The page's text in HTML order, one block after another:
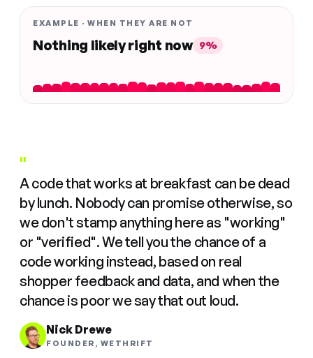
EXAMPLE · WHEN THEY ARE NOT
Nothing likely right now 9%
"
A code that works at breakfast can be dead
by lunch. Nobody can promise otherwise, so
we don't stamp anything here as "working"
or "verified". We tell you the chance of a
code working instead, based on real
shopper feedback and data, and when the
chance is poor we say that out loud.
Nick Drewe
FOUNDER, WETHRIFT